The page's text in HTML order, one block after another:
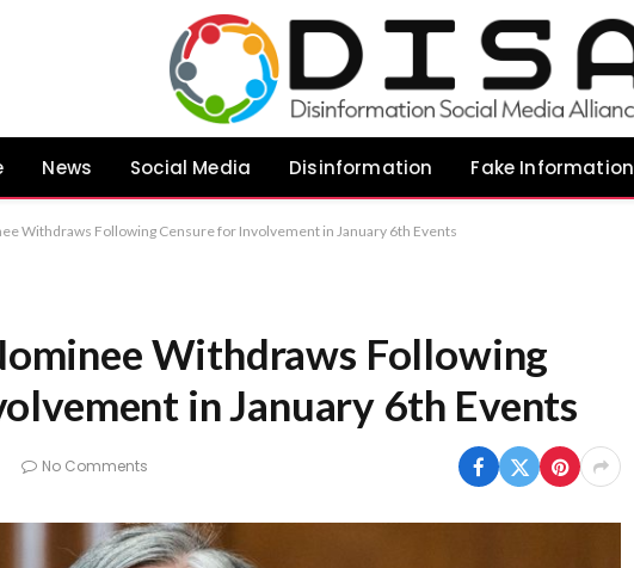
News Social Media Disinformation Fake Information
Withdraws Following Censure for Involvement in January 6th Events
Withdraws Following
in January 6th Events
No Comments